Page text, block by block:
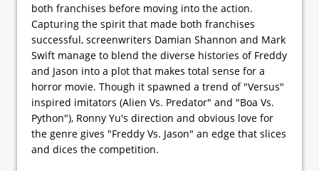
both franchises before moving into the action.
Capturing the spirit that made both franchises
successful, screenwriters Damian Shannon and Mark
Swift manage to blend the diverse histories of Freddy
and Jason into a plot that makes total sense for a
horror movie. Though it spawned a trend of "Versus"
inspired imitators (Alien Vs. Predator" and "Boa Vs.
Python"), Ronny Yu's direction and obvious love for
the genre gives "Freddy Vs. Jason" an edge that slices
and dices the competition.